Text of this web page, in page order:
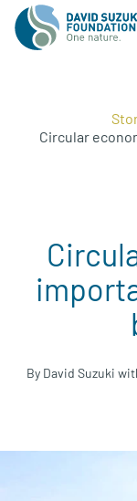
Circular
By David Suzuki